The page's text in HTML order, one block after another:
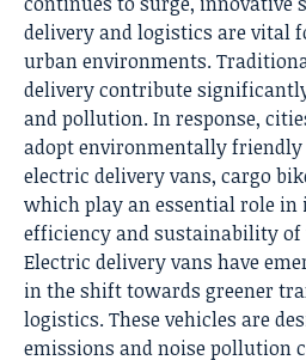
delivery and logistics are vital
urban environments.
delivery contribute
and pollution. In response,
adopt environmentally
electric delivery vans, cargo
which play an essential role in
efficiency and sustainability
Electric delivery vans have
in the shift towards greener
logistics. These vehicles are
emissions and noise pollution